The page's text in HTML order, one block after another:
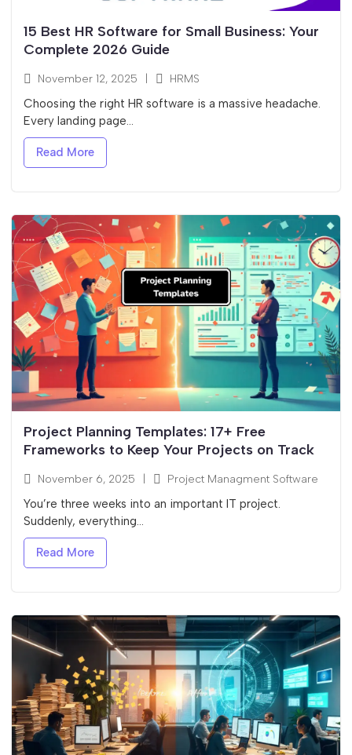
15 Best HR Software for Small Business: Your
Complete 2026 Guide
November 12, 2025 HRMS
Choosing the right HR software is a massive headache.
Every landing page...
Read More
Project Planning Templates: 17+ Free
Frameworks to Keep Your Projects on Track
November 6, 2025 Project Managment Software
You’re three weeks into an important IT project.
Suddenly, everything...
Read More